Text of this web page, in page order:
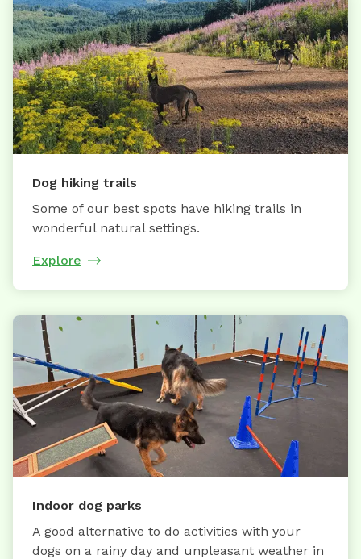
Dog hiking trails
Some of our best spots have hiking trails in
wonderful natural settings.
Explore
Indoor dog parks
A good alternative to do activities with your
dogs on a rainy day and unpleasant weather in